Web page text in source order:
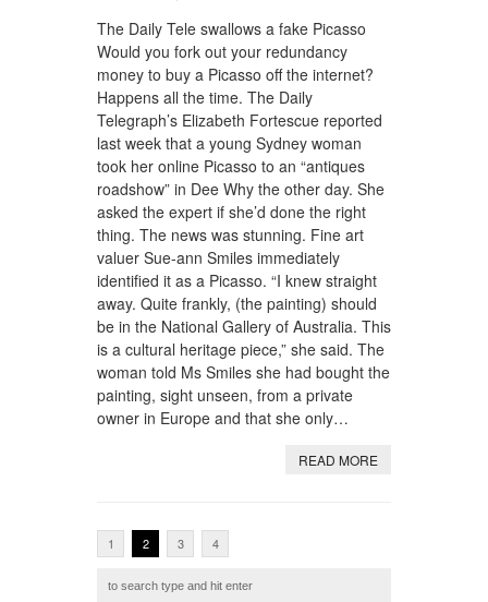
The Daily Tele swallows a fake Picasso
Would you fork out your redundancy
money to buy a Picasso off the internet?
Happens all the time. The Daily
Telegraph’s Elizabeth Fortescue reported
last week that a young Sydney woman
took her online Picasso to an “antiques
roadshow” in Dee Why the other day. She
asked the expert if she’d done the right
thing. The news was stunning. Fine art
valuer Sue-ann Smiles immediately
identified it as a Picasso. “I knew straight
away. Quite frankly, (the painting) should
be in the National Gallery of Australia. This
is a cultural heritage piece,” she said. The
woman told Ms Smiles she had bought the
painting, sight unseen, from a private
owner in Europe and that she only…
READ MORE
1 2 3 4